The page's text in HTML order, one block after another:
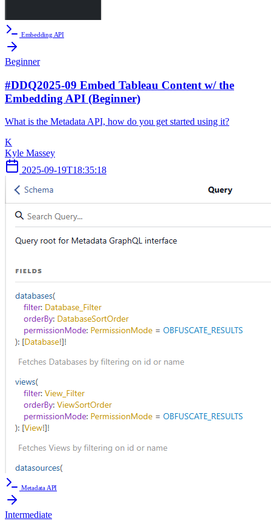
Embedding API
Beginner
#DDQ2025-09 Embed Tableau Content w/ the
Embedding API (Beginner)
What is the Metadata API, how do you get started using it?
K
Kyle Massey
2025-09-19T18:35:18
Metadata API
Intermediate